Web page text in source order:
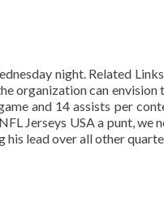
night. Related
organization can envision
and 14 assists per
Jerseys USA a punt, we
lead over all other